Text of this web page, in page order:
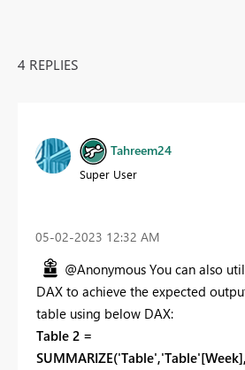
4 REPLIES
Tahreem24
Super User
‎05-02-2023 12:32 AM
@Anonymous You can also
DAX to achieve the expected
table using below DAX:
Table 2 =